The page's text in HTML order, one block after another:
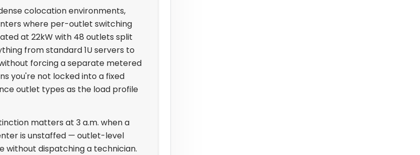
colocation environments,
where per-outlet switching
at 22kW with 48 outlets split
from standard 1U servers to
forcing a separate metered
you're not locked into a fixed
outlet types as the load profile
matters at 3 a.m. when a
is unstaffed — outlet-level
without dispatching a technician.